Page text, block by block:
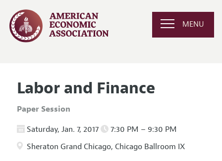
MENU
Labor and Finance
Paper Session
Saturday, Jan. 7, 2017
7:30 PM – 9:30 PM
Sheraton Grand Chicago, Chicago Ballroom IX